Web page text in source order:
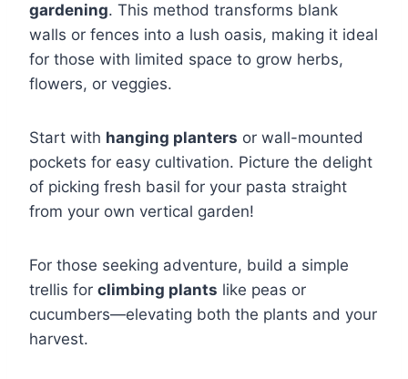
gardening. This method transforms blank
walls or fences into a lush oasis, making it ideal
for those with limited space to grow herbs,
flowers, or veggies.
Start with hanging planters or wall-mounted
pockets for easy cultivation. Picture the delight
of picking fresh basil for your pasta straight
from your own vertical garden!
For those seeking adventure, build a simple
trellis for climbing plants like peas or
cucumbers—elevating both the plants and your
harvest.